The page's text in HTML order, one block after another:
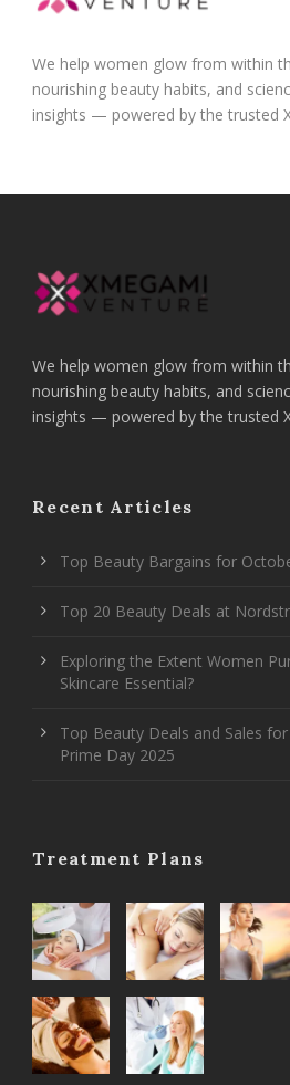
We help women glow from within
nourishing beauty habits, and
insights — powered by the trusted
We help women glow from within
nourishing beauty habits, and
insights — powered by the trusted
Recent Articles
Top Beauty Bargains for
Top 20 Beauty Deals at
Exploring the Extent Women
Skincare Essential?
Top Beauty Deals and Sales
Prime Day 2025
Treatment Plans